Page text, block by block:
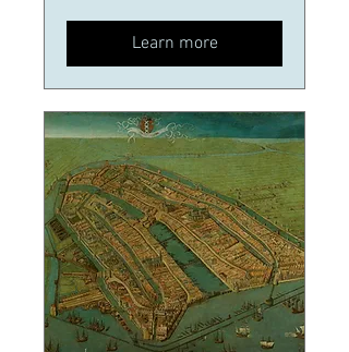
Learn more